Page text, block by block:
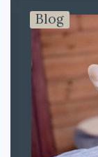
Blog